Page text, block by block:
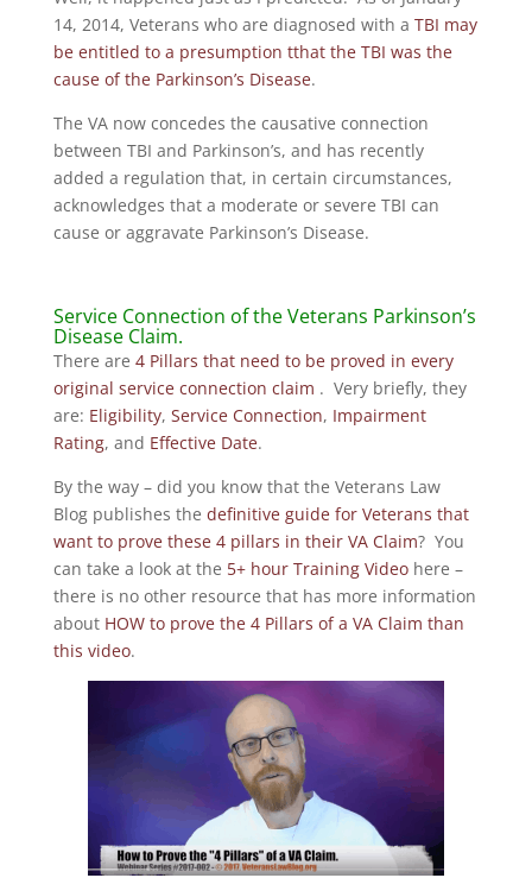
14, 2014, Veterans who are diagnosed with a TBI may
be entitled to a presumption tthat the TBI was the
cause of the Parkinson’s Disease.
The VA now concedes the causative connection
between TBI and Parkinson’s, and has recently
added a regulation that, in certain circumstances,
acknowledges that a moderate or severe TBI can
cause or aggravate Parkinson’s Disease.
Service Connection of the Veterans Parkinson’s
Disease Claim.
There are 4 Pillars that need to be proved in every
original service connection claim . Very briefly, they
are: Eligibility, Service Connection, Impairment
Rating, and Effective Date.
By the way – did you know that the Veterans Law
Blog publishes the definitive guide for Veterans that
want to prove these 4 pillars in their VA Claim? You
can take a look at the 5+ hour Training Videohere –
there is no other resource that has more information
about HOW to prove the 4 Pillars of a VA Claim than
this video.